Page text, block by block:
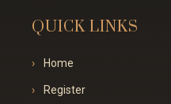
QUICK LINKS
Home
Register